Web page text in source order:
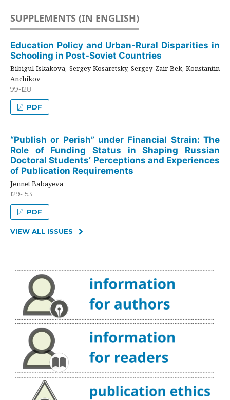
SUPPLEMENTS (IN ENGLISH)
Education Policy and Urban-Rural Disparities in
Schooling in Post-Soviet Countries
Bibigul Iskakova, Sergey Kosaretsky, Sergey Zair-Bek, Konstantin
Anchikov
99-128
PDF
“Publish or Perish” under Financial Strain: The
Role of Funding Status in Shaping Russian
Doctoral Students’ Perceptions and Experiences
of Publication Requirements
Jennet Babayeva
129-153
PDF
VIEW ALL ISSUES